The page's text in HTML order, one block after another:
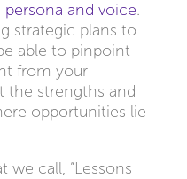
persona and voice.
strategic plans to
able to pinpoint
from your
the strengths and
opportunities lie
we call, “Lessons